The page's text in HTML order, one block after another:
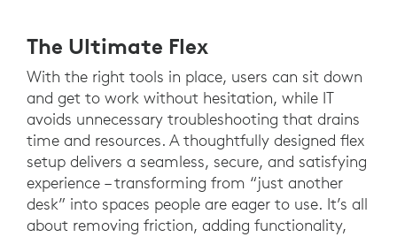
The Ultimate Flex
With the right tools in place, users can sit down
and get to work without hesitation, while IT
avoids unnecessary troubleshooting that drains
time and resources. A thoughtfully designed flex
setup delivers a seamless, secure, and satisfying
experience – transforming from “just another
desk” into spaces people are eager to use. It’s all
about removing friction, adding functionality,